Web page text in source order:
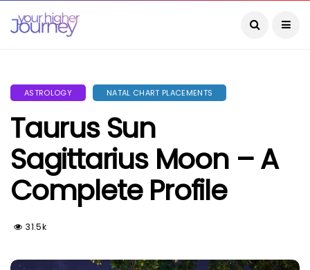
ASTROLOGY NATAL CHART PLACEMENTS
Taurus Sun
Sagittarius Moon – A
Complete Profile
31.5k